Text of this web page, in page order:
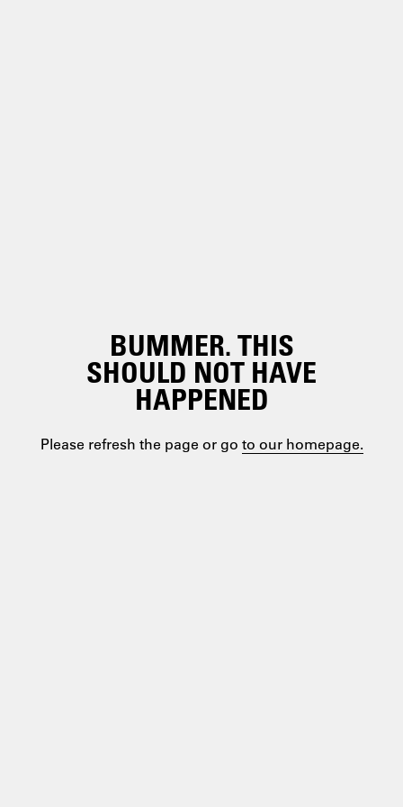
BUMMER. THIS
SHOULD NOT HAVE
HAPPENED
Please refresh the page or go to our homepage.